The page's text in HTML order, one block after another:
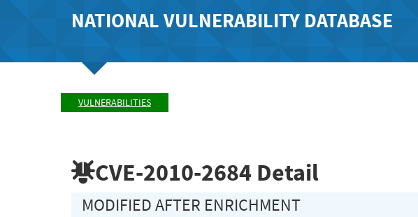
NATIONAL VULNERABILITY DATABASE
VULNERABILITIES
CVE-2010-2684 Detail
MODIFIED AFTER ENRICHMENT